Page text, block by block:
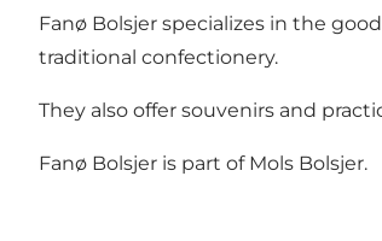
Fanø Bolsjer specializes in the
traditional confectionery.
They also offer souvenirs and
Fanø Bolsjer is part of Mols Bolsjer.